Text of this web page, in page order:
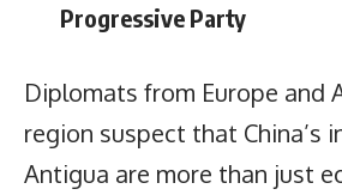
Progressive Party
Diplomats from Europe and
region suspect that China’s
Antigua are more than just